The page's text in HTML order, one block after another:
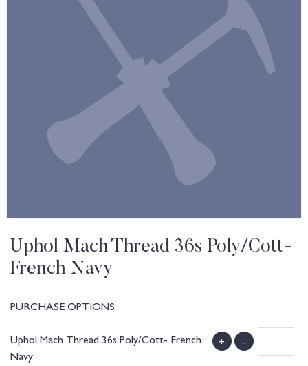
Uphol Mach Thread 36s Poly/Cott-
French Navy
PURCHASE OPTIONS
Uphol Mach Thread 36s Poly/Cott- French
Navy
+ -